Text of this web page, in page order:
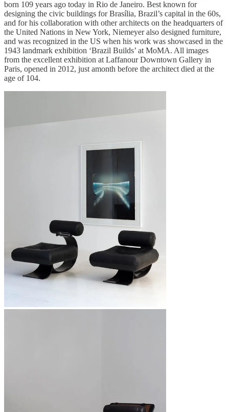
born 109 years ago today in Rio de Janeiro. Best known for
designing the civic buildings for Brasília, Brazil’s capital in the 60s,
and for his collaboration with other architects on the headquarters of
the United Nations in New York, Niemeyer also designed furniture,
and was recognized in the US when his work was showcased in the
1943 landmark exhibition ‘Brazil Builds’ at MoMA. All images
from the excellent exhibition at Laffanour Downtown Gallery in
Paris, opened in 2012, just amonth before the architect died at the
age of 104.